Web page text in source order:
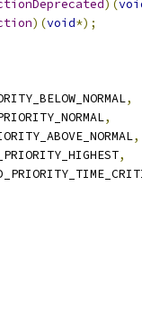
)(
)(void*);
,
,
,
,